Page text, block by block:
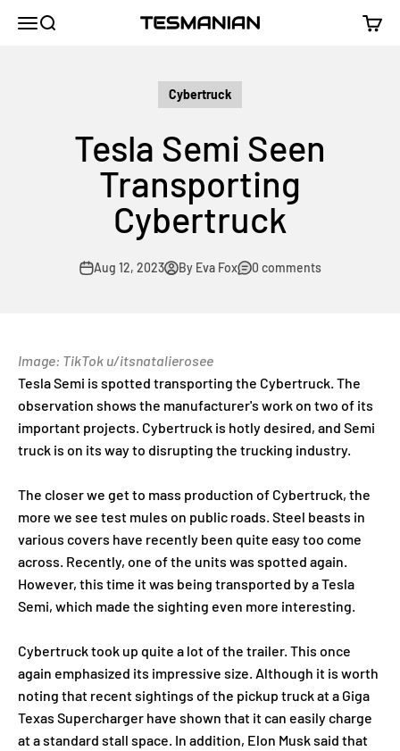
MenuSearch TESMANIAN Cart
Cybertruck
Tesla Semi Seen
Transporting
Cybertruck
Aug 12, 2023 By Eva Fox 0 comments
Image: TikTok u/itsnatalierosee
Tesla Semi is spotted transporting the Cybertruck. The
observation shows the manufacturer's work on two of its
important projects. Cybertruck is hotly desired, and Semi
truck is on its way to disrupting the trucking industry.
The closer we get to mass production of Cybertruck, the
more we see test mules on public roads. Steel beasts in
various covers have recently been quite easy too come
across. Recently, one of the units was spotted again.
However, this time it was being transported by a Tesla
Semi, which made the sighting even more interesting.
Cybertruck took up quite a lot of the trailer. This once
again emphasized its impressive size. Although it is worth
noting that recent sightings of the pickup truck at a Giga
Texas Supercharger have shown that it can easily charge
at a standard stall space. In addition, Elon Musk said that